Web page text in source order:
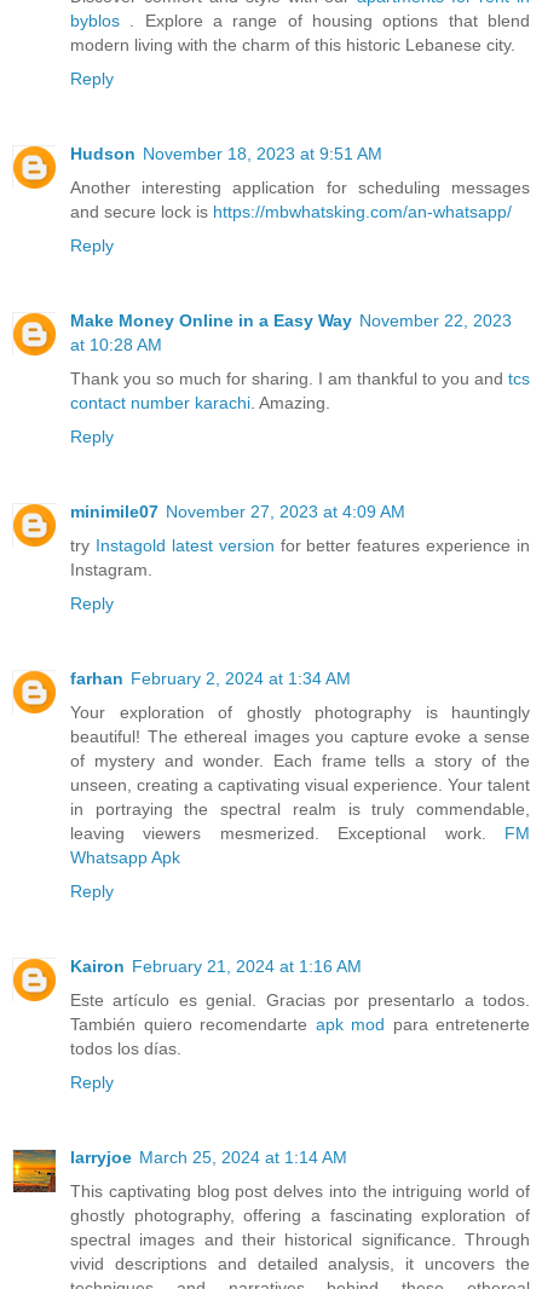
byblos . Explore a range of housing options that blend
modern living with the charm of this historic Lebanese city.
Reply
Hudson November 18, 2023 at 9:51 AM
Another interesting application for scheduling messages
and secure lock is https://mbwhatsking.com/an-whatsapp/
Reply
Make Money Online in a Easy Way November 22, 2023
at 10:28 AM
Thank you so much for sharing. I am thankful to you and tcs
contact number karachi. Amazing.
Reply
minimile07 November 27, 2023 at 4:09 AM
try Instagold latest version for better features experience in
Instagram.
Reply
farhan February 2, 2024 at 1:34 AM
Your exploration of ghostly photography is hauntingly
beautiful! The ethereal images you capture evoke a sense
of mystery and wonder. Each frame tells a story of the
unseen, creating a captivating visual experience. Your talent
in portraying the spectral realm is truly commendable,
leaving viewers mesmerized. Exceptional work. FM
Whatsapp Apk
Reply
Kairon February 21, 2024 at 1:16 AM
Este artículo es genial. Gracias por presentarlo a todos.
También quiero recomendarte apk mod para entretenerte
todos los días.
Reply
larryjoe March 25, 2024 at 1:14 AM
This captivating blog post delves into the intriguing world of
ghostly photography, offering a fascinating exploration of
spectral images and their historical significance. Through
vivid descriptions and detailed analysis, it uncovers the